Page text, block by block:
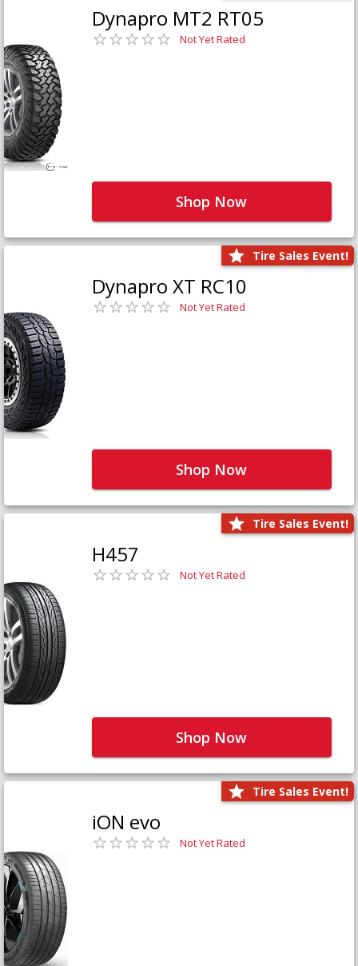
Dynapro MT2 RT05
Not Yet Rated
Shop Now
Tire Sales Event!
Dynapro XT RC10
Not Yet Rated
Shop Now
Tire Sales Event!
H457
Not Yet Rated
Shop Now
Tire Sales Event!
iON evo
Not Yet Rated